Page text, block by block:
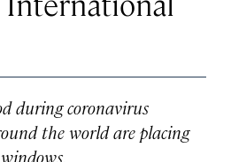
during coronavirus
the world are placing